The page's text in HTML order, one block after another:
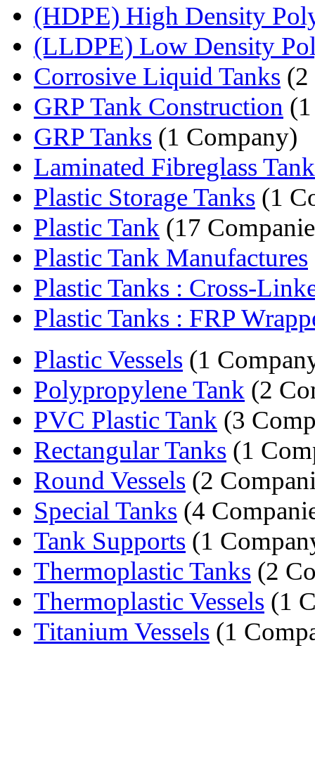
(HDPE) High Density
(LLDPE) Low Density
Corrosive Liquid Tanks (2
GRP Tank Construction
GRP Tanks (1 Company)
Laminated Fibreglass
Plastic Storage Tanks (1
Plastic Tank (17
Plastic Tank Manufactures
Plastic Tanks : Cross-
Plastic Tanks : FRP
Plastic Vessels (1
Polypropylene Tank (2
PVC Plastic Tank (3
Rectangular Tanks (1
Round Vessels (2
Special Tanks (4
Tank Supports (1
Thermoplastic Tanks (2
Thermoplastic Vessels (1
Titanium Vessels (1